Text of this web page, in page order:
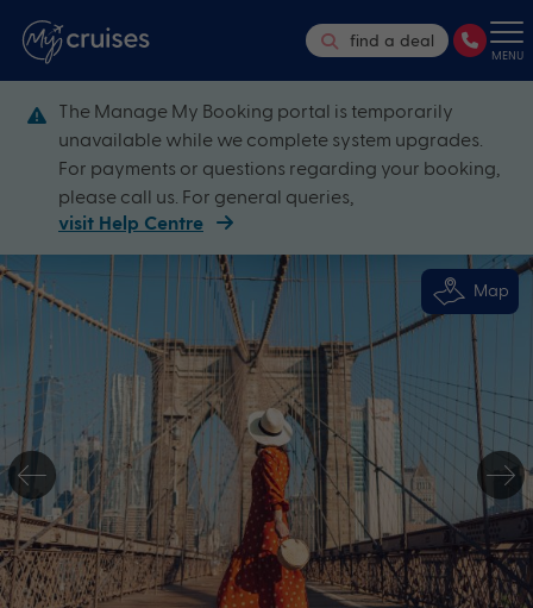
find a deal
MENU
The Manage My Booking portal is temporarily
unavailable while we complete system upgrades.
For payments or questions regarding your booking,
please call us. For general queries,
visit Help Centre
Map